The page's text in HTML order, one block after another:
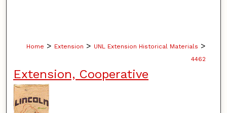
Home > Extension > UNL Extension Historical Materials >
4462
Extension, Cooperative